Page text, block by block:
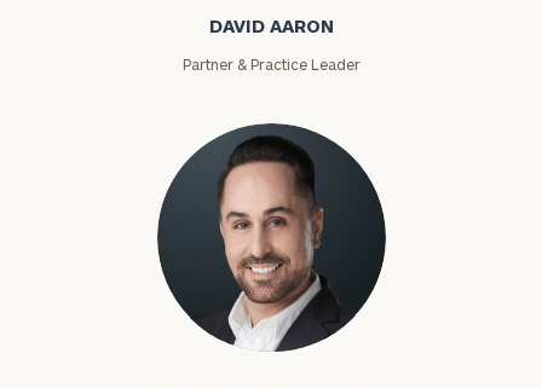
DAVID AARON
Partner & Practice Leader
Moises Abascal